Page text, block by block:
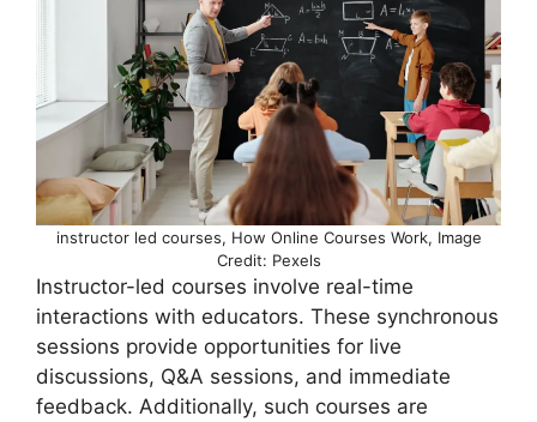
instructor led courses, How Online Courses Work, Image
Credit: Pexels
Instructor-led courses involve real-time
interactions with educators. These synchronous
sessions provide opportunities for live
discussions, Q&A sessions, and immediate
feedback. Additionally, such courses are